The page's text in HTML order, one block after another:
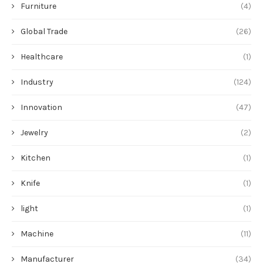
Furniture (4)
Global Trade (26)
Healthcare (1)
Industry (124)
Innovation (47)
Jewelry (2)
Kitchen (1)
Knife (1)
light (1)
Machine (11)
Manufacturer (34)